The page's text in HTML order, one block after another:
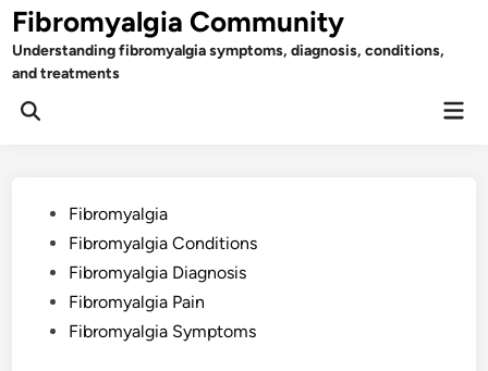
Skip
to
content
Fibromyalgia Community
Understanding fibromyalgia symptoms, diagnosis, conditions,
and treatments
Open
PostedFibromyalgia
Fibromyalgia Conditions
Fibromyalgia Diagnosis
Fibromyalgia Pain
Fibromyalgia Symptoms